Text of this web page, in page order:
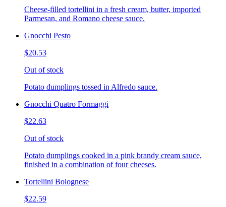
Cheese-filled tortellini in a fresh cream, butter, imported
Parmesan, and Romano cheese sauce.
Gnocchi Pesto
$20.53
Out of stock
Potato dumplings tossed in Alfredo sauce.
Gnocchi Quatro Formaggi
$22.63
Out of stock
Potato dumplings cooked in a pink brandy cream sauce,
finished in a combination of four cheeses.
Tortellini Bolognese
$22.59